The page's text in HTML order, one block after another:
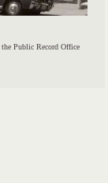
Public Record Office